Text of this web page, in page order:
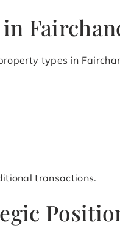
types in
transactions.